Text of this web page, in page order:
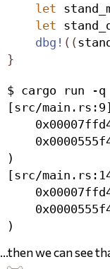
let
let
dbg! ((
}
$ cargo run -q
[src/
)
[src/
…then we can see